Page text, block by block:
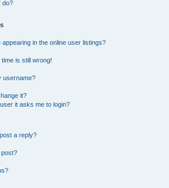
do?
in the online user listings?
is still wrong!
username?
it?
it asks me to login?
a reply?
post?